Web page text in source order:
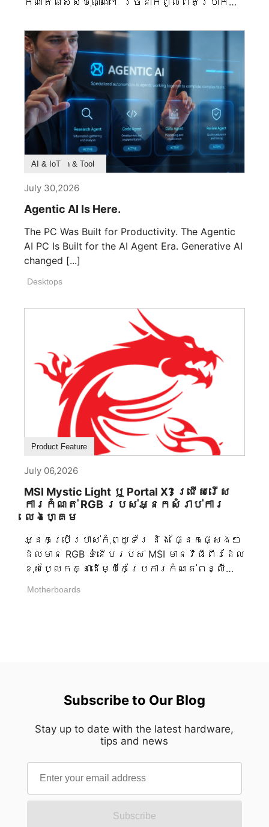
ឃើញគ្រាន់តែមុនពេលដែលផ្នែកដំបូងត្រូវបាន
ដាក់តំកល់ - សេចក្តីសម្រេចចិត្តអំពី
ភាពសមស្រប រចនាសញ្ញា ធាតុ ការផលិត
និងវិន័យក្នុងការរៀបចំពិន្ទុនីមួយៗរហូត
ដល់គ្មានអ្វីខ្វះខាតនៅឡើយ។ MEG MAESTRO
900R បង្ហាញនូវទស្សនវិជ្ជានេះ។ ដែលជា
ក្របខាត់កំពូលរបស់ MSI វាមិនដែលមាន
គោលបំណងដើម្បីក្លាយជាការបង្ហាញហាងសំរាប់
ឧបករណ៍ថ្នាក់ខ្ពស់។ វាត្រូវបានរចនា
ឡើងដើម្បីក្លាយជាចំណុចកណ្តាល
ស្ថាបត្យកម្មដែលទំនាក់ទំនងភាពត្រឹម
ត្រូវវិស្វកម្ម និងការរៀបចំសោភ័ណសិល្បៈ
នៅក្នុងភាពសមរម្យដ៏ល្អ។ បន្ទាត់
នីមួយៗ ផ្ទៃនីមួយៗ និងការផ្លាស់ប្តូរនៃ
ពន្លឺនីមួយៗត្រូវបានគិតពិចារណាយ៉ាងច្បាស់
លាស់ដើម្បីបង្កើតរូបភាពដែលមានអាយុវែងជាង
ជំនាន់។ លទ្ធផលគឺជាក្របខាត់កុំព្យូទ័រ
ថ្នាក់ខ្ពស់។ វាគឺជាការបញ្ចេញមតិនៃការ
ធ្វើសិល្បៈឧស្សាហកម្ម ដែលវិស្វកម្ម
ក្លាយជាផ្នែកមិនអាចបំបែកបាន។ ចំណុចចាប់
ផ្តើមនៃសមតុល្យភាពដ៏ល្អ នៅពេលឆ្លងកាត់
ប្រវត្តិសាស្ត្រ សមភាពបានតំណាងឱ្យ
ស្ថេរភាព លំនាំ និងអចិន្ត្រៃយ៍ភាព។ ចាប់ពី
ស្ថាបត្យកម្មបុរាណរហូតដល់ការរចនា
ឧស្សាហកម្មសម័យទំនើប ភ្នែក
មនុស្សផ្តោតទៅកាន់គំនូព្រាងសមភាពដោយ
ប្រពៃណី។ MEG MAESTRO 900R ទទួលយក
គោលការណ៍នេះតាមរយៈគំនូព្រាងផ្ទៃក្នុងម៉ាតែប៊ូ
ដដែលមានទីតាំងកណ្តាល ដែលបង្កើតអ័ក្ស
គ្រប់ផ្នែកត្រូវបានរៀបចំជុំវិញគំនូព្រាង
កណ្តាលនេះ អនុញ្ញាតឱ្យទាំងពីរភាគខាង
ដាក់ឱ្យឃើញជាមួយនឹងភាពច្បាស់ដូចភ្នាក់ងារ
ដែលបង្កើតភាពស្ងប់ស្ងាត់ និងភាពសុខុម
ក្នុងគ្រប់មុំ។ សមភាពនេះគឺជាជម្រើស
ស្ថាបត្យកម្មច្រើនជាងនេះ។ ដោយកាត់
បន្ថយការផ្តាច់ទំនាក់ទំនងទស្សន៍ដែលមិន
កាន់ភាពជំនាញដោយឡែកៗ អនុញ្ញាតឱ្យគ្រប់
ស្មុគស្មាញខ្លាំងក្លាពីក្រោយឆ្នេរ។ ផ្ទាំង
អាលុយមីញ៉ូម៉ាស៊ីម៉ាស៊ី 3 មីលីម៉ែត្រនៃ MEG
MAESTRO 900R ឆ្លងកាត់ដំណើរការផលិត
ប្រាំបួនដែលគ្រប់គ្រងយ៉ាងប្រុងប្រយ័ត្ន
នៃវាងាកខ្លួនឯងឡើងផ្អែកលើមុនៗ
អនុញ្ញាតឱ្យភាពច្បាស់លាស់បូកប្រសព្វ
ថ្មីៗជំនួសការពឹងផ្អែកលើការបំពេញផ្នែក
Product Feature
Survey & Research
Application & Tool
AI & IoT
July 30,2026
Agentic AI Is Here.
The PC Was Built for Productivity. The Agentic
AI PC Is Built for the AI Agent Era. Generative AI
changed [...]
Desktops
Product Feature
July 06,2026
MSI Mystic Light ឬ Portal X? ជ្រើសរើស
ការកំណត់ RGB របស់អ្នកសំរាប់ការ
លេងហ្គេម
អ្នកប្រើប្រាស់កុំព្យូទ័រ និង ផ្នែកផ្សេងៗ
ដែលមាន RGB ទំនើបរបស់ MSI មានវិធីពីរដែល
ខុសប្លែកគ្នាដើម្បីកែប្រែការកំណត់ពន្លឺ
ធ្ងន់ធ្ងរ និង សាមញ្ញ ដោយគ្មានកម្មវិធី
Portal X ដំណើរការផ្ទាល់នៅក្នុងប្រភព
គ្មានភារកិច្ចបន្ថែមបន្ទាប់ពីការកែប្រែ
ដែលងាយស្រួល ធ្ងន់ធ្ងរ និង កំណត់-
RGB បានក្លាយទៅជាលក្ខណៈស្តង់ដារមួយ
Motherboards
Subscribe to Our Blog
Stay up to date with the latest hardware,
tips and news
Subscribe